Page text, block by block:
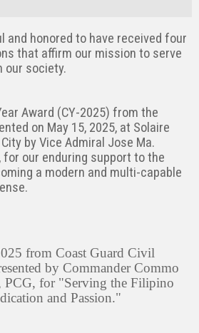
and honored to have received four
that affirm our mission to serve
our society.
Award (CY-2025) from the
on May 15, 2025, at Solaire
by Vice Admiral Jose Ma.
for our enduring support to the
a modern and multi-capable
from Coast Guard Civil
by Commander Commo
PCG, for "Serving the Filipino
and Passion."